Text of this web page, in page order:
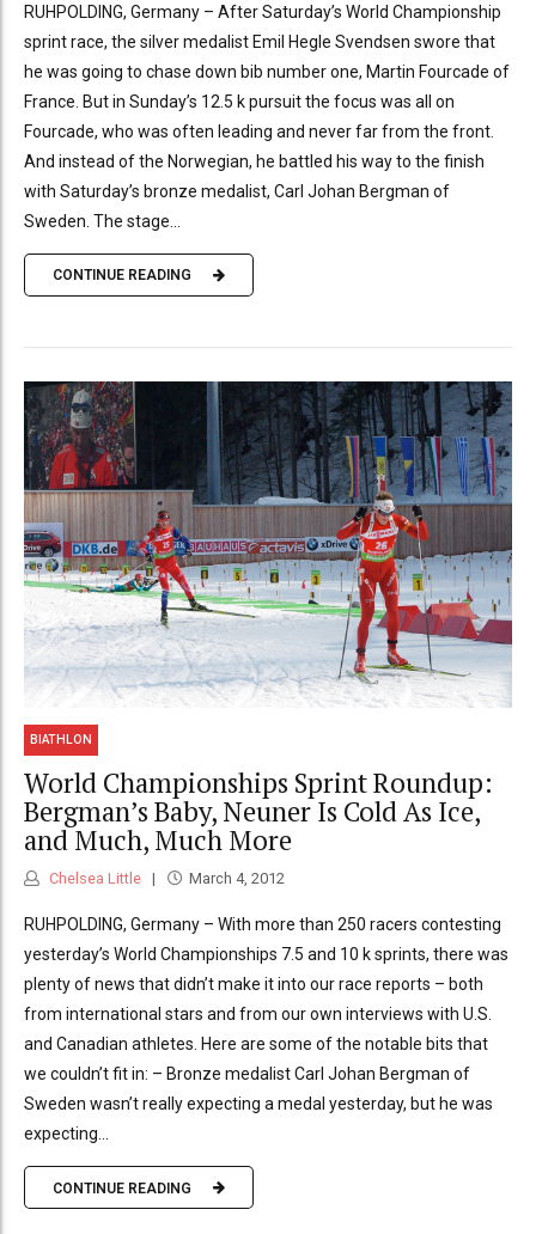
RUHPOLDING, Germany – After Saturday’s World Championship
sprint race, the silver medalist Emil Hegle Svendsen swore that
he was going to chase down bib number one, Martin Fourcade of
France. But in Sunday’s 12.5 k pursuit the focus was all on
Fourcade, who was often leading and never far from the front.
And instead of the Norwegian, he battled his way to the finish
with Saturday’s bronze medalist, Carl Johan Bergman of
Sweden. The stage...
CONTINUE READING
BIATHLON
World Championships Sprint Roundup:
Bergman’s Baby, Neuner Is Cold As Ice,
and Much, Much More
Chelsea Little March 4, 2012
RUHPOLDING, Germany – With more than 250 racers contesting
yesterday’s World Championships 7.5 and 10 k sprints, there was
plenty of news that didn’t make it into our race reports – both
from international stars and from our own interviews with U.S.
and Canadian athletes. Here are some of the notable bits that
we couldn’t fit in: – Bronze medalist Carl Johan Bergman of
Sweden wasn’t really expecting a medal yesterday, but he was
expecting...
CONTINUE READING